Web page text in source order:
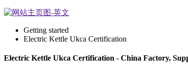
Getting started
Electric Kettle Ukca Certification
Electric Kettle Ukca Certification - China Factory,